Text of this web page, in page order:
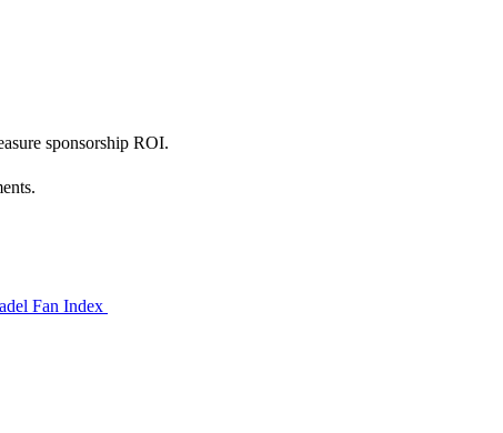
sponsorship ROI.
Fan Index